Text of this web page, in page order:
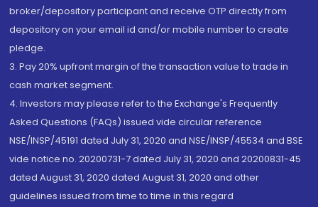
broker/depository participant and receive OTP directly from
depository on your email id and/or mobile number to create
pledge.
3. Pay 20% upfront margin of the transaction value to trade in
cash market segment.
4. Investors may please refer to the Exchange's Frequently
Asked Questions (FAQs) issued vide circular reference
NSE/INSP/45191 dated July 31, 2020 and NSE/INSP/45534 and BSE
vide notice no. 20200731-7 dated July 31, 2020 and 20200831-45
dated August 31, 2020 dated August 31, 2020 and other
guidelines issued from time to time in this regard